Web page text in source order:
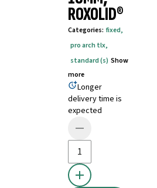
ROXOLID®
Categories: fixed,
pro arch tlx,
standard (s) Show
more
Longer
delivery time is
expected